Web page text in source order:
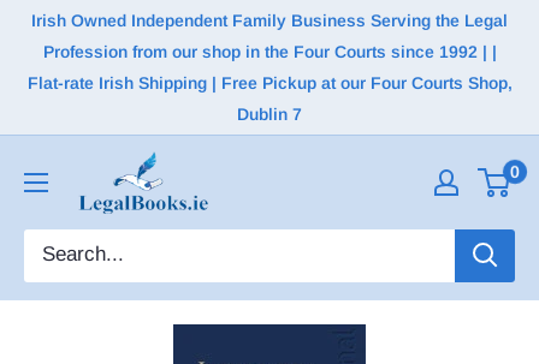
Irish Owned Independent Family Business Serving the Legal
Profession from our shop in the Four Courts since 1992 | |
Flat-rate Irish Shipping | Free Pickup at our Four Courts Shop,
Dublin 7
0